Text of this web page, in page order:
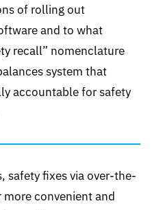
of rolling out
and to what
recall” nomenclature
system that
accountable for safety
safety fixes via over-the-
convenient and